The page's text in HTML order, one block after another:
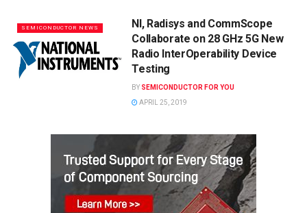
SEMICONDUCTOR NEWS
NI, Radisys and CommScope
Collaborate on 28 GHz 5G New
Radio InterOperability Device
Testing
BY SEMICONDUCTOR FOR YOU
APRIL 25, 2019